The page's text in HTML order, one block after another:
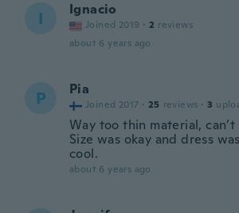
I Ignacio
Joined 2019 · 2 reviews
about 6 years ago
P Pia
Joined 2017 · 25 reviews · 3
Way too thin material, can’t
Size was okay and dress
cool.
about 6 years ago